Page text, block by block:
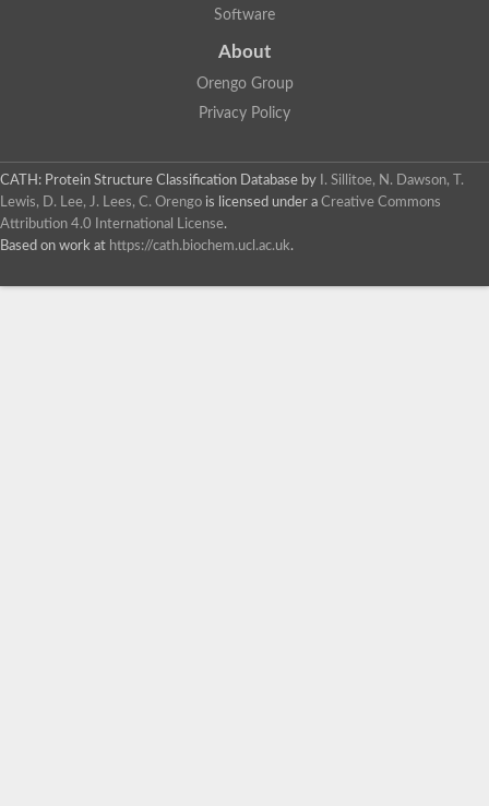
Software
About
Orengo Group
Privacy Policy
CATH: Protein Structure Classification Database by
I. Sillitoe, N. Dawson, T.
Lewis, D. Lee, J. Lees, C. Orengo is licensed under a Creative Commons
Attribution 4.0 International License.
Based on work at https://cath.biochem.ucl.ac.uk.